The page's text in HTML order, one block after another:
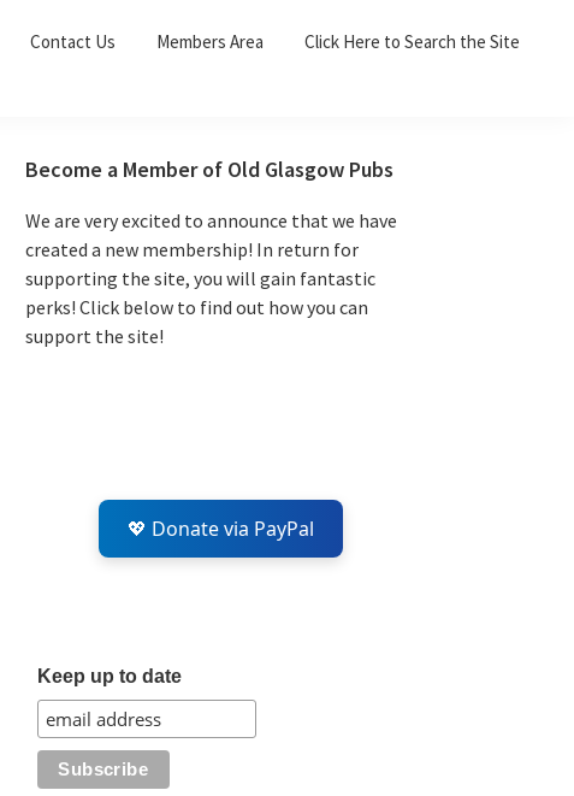
Contact Us Members Area Click Here to Search the Site
Primary
Sidebar
Become a Member of Old Glasgow Pubs
We are very excited to announce that we have
created a new membership! In return for
supporting the site, you will gain fantastic
perks! Click below to find out how you can
support the site!
💖 Donate via PayPal
Keep up to date